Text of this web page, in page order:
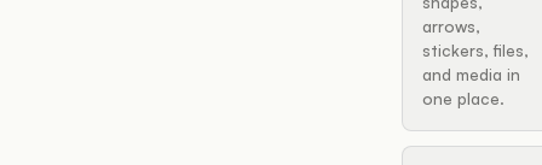
arrows,
stickers, files,
and media in
one place.